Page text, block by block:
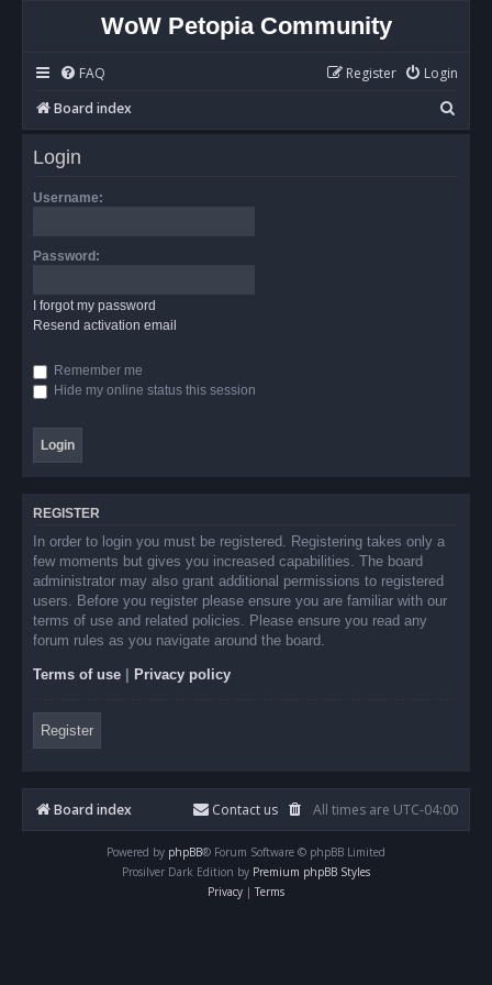
WoW Petopia Community
FAQ Login
Register
Board index
e
Login
Username:
Password:
I forgot my password
Resend activation email
Remember me
Hide my online status this session
REGISTER
In order to login you must be registered. Registering takes only a
few moments but gives you increased capabilities. The board
administrator may also grant additional permissions to registered
users. Before you register please ensure you are familiar with our
terms of use and related policies. Please ensure you read any
forum rules as you navigate around the board.
Terms of use Privacy policy
Register
Board index All times are UTC-04:00
Contact us
Powered by phpBB® Forum Software © phpBB Limited
Prosilver Dark Edition by Premium phpBB Styles
Privacy | Terms